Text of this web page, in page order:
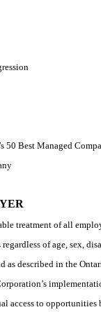
50 Best Managed
treatment of all
of age, sex,
as described in the
access to opportunities